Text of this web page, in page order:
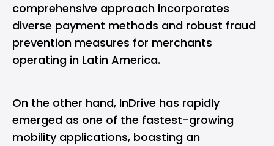
comprehensive approach incorporates
diverse payment methods and robust fraud
prevention measures for merchants
operating in Latin America.
On the other hand, InDrive has rapidly
emerged as one of the fastest-growing
mobility applications, boasting an